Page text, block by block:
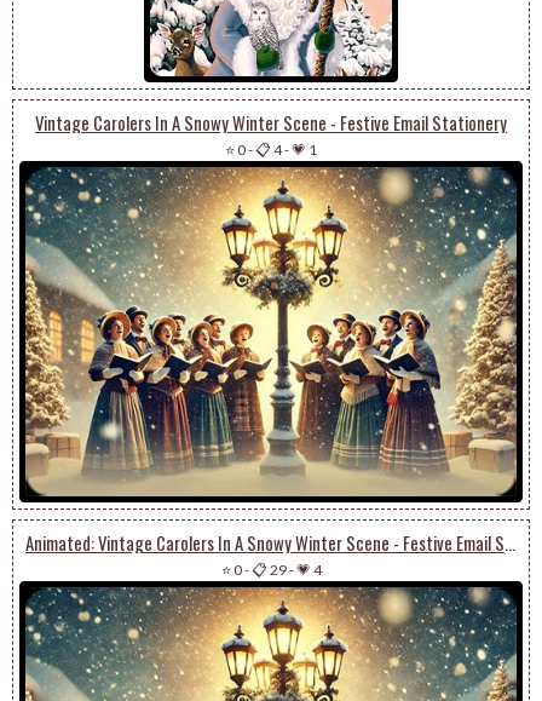
Vintage Carolers In A Snowy Winter Scene - Festive Email Stationery
⭐ 0-📋 4-💗 1
Animated: Vintage Carolers In A Snowy Winter Scene - Festive Email Stationery
⭐ 0-📋 29-💗 4